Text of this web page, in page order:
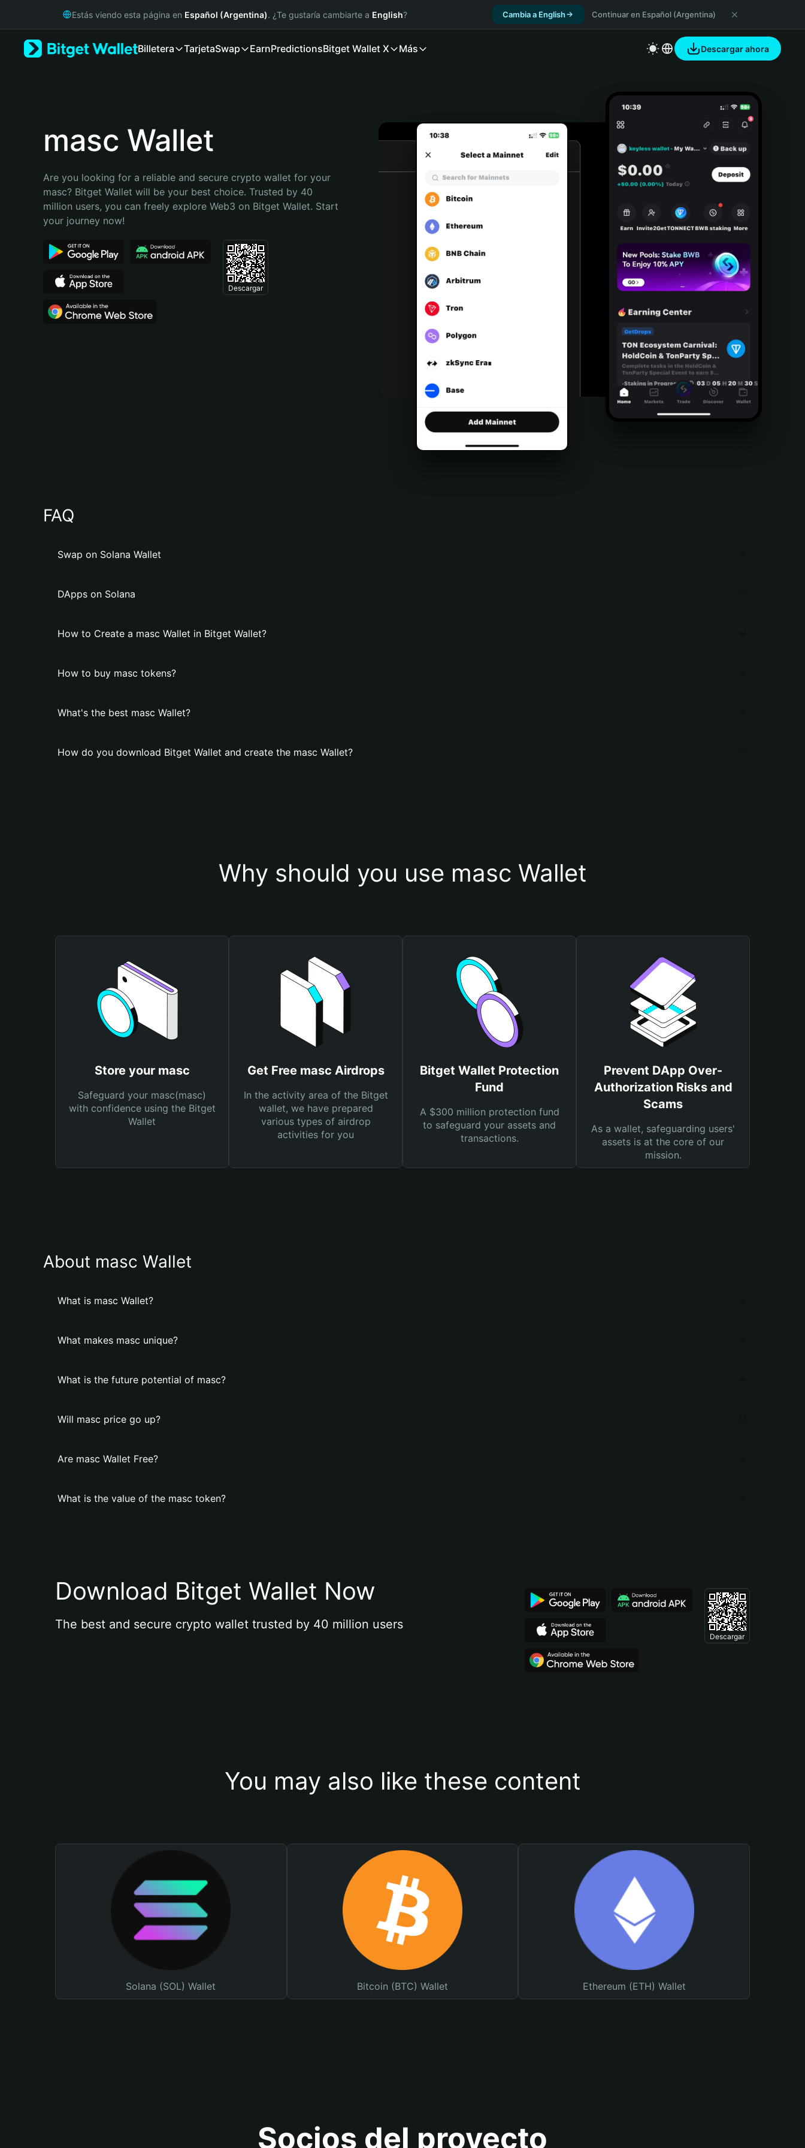
Русский
Bahasa Indonesia
Português (Brasil)
Estás viendo esta página en Español (Argentina). ¿Te gustaría cambiarte a English? Cambia a English Continuar en Español (Argentina)
Billetera TarjetaSwap EarnPredictionsBitget Wallet X Más Descargar ahora
masc Wallet
Are you looking for a reliable and secure crypto wallet for your
masc? Bitget Wallet will be your best choice. Trusted by 40
million users, you can freely explore Web3 on Bitget Wallet. Start
your journey now!
Descargar
FAQ
Swap on Solana Wallet
DApps on Solana
How to Create a masc Wallet in Bitget Wallet?
How to buy masc tokens?
What's the best masc Wallet?
How do you download Bitget Wallet and create the masc Wallet?
Why should you use masc Wallet
Store your masc
Safeguard your masc(masc)
with confidence using the Bitget
Wallet
Get Free masc Airdrops
In the activity area of the Bitget
wallet, we have prepared
various types of airdrop
activities for you
Bitget Wallet Protection
Fund
A $300 million protection fund
to safeguard your assets and
transactions.
Prevent DApp Over-
Authorization Risks and
Scams
As a wallet, safeguarding users'
assets is at the core of our
mission.
About masc Wallet
What is masc Wallet?
What makes masc unique?
What is the future potential of masc?
Will masc price go up?
Are masc Wallet Free?
What is the value of the masc token?
Download Bitget Wallet Now
The best and secure crypto wallet trusted by 40 million users
Descargar
You may also like these content
Solana (SOL) Wallet Bitcoin (BTC) Wallet Ethereum (ETH) Wallet
Socios del proyecto